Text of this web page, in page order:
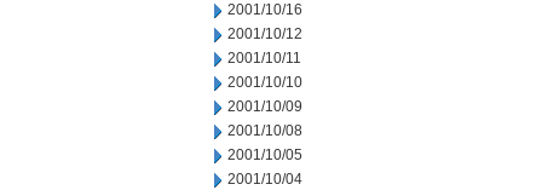
2001/10/16
2001/10/12
2001/10/11
2001/10/10
2001/10/09
2001/10/08
2001/10/05
2001/10/04